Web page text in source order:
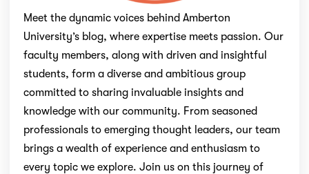
Meet the dynamic voices behind Amberton
University’s blog, where expertise meets passion. Our
faculty members, along with driven and insightful
students, form a diverse and ambitious group
committed to sharing invaluable insights and
knowledge with our community. From seasoned
professionals to emerging thought leaders, our team
brings a wealth of experience and enthusiasm to
every topic we explore. Join us on this journey of